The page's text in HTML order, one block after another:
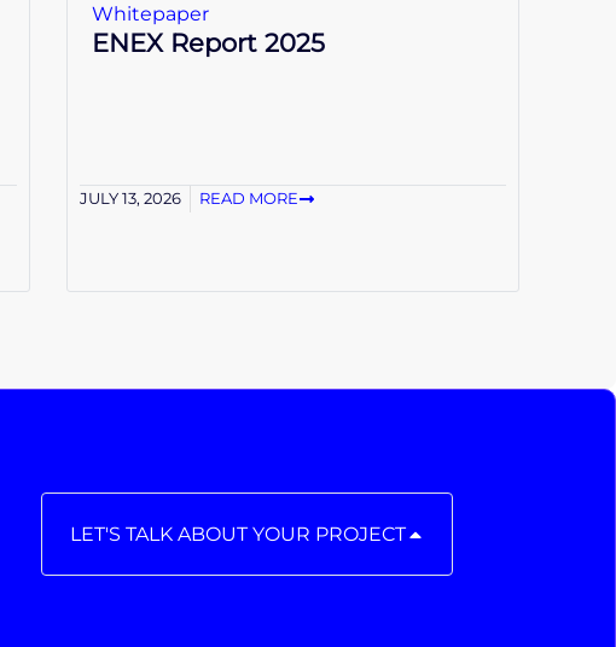
Whitepaper
ENEX Report 2025
JULY 13, 2026 READ MORE
LET'S TALK ABOUT YOUR PROJECT